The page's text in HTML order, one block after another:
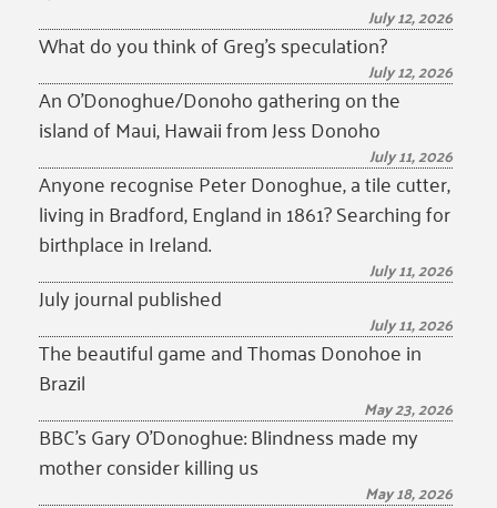
July 12, 2026
What do you think of Greg’s speculation?
July 12, 2026
An O’Donoghue/Donoho gathering on the
island of Maui, Hawaii from Jess Donoho
July 11, 2026
Anyone recognise Peter Donoghue, a tile cutter,
living in Bradford, England in 1861? Searching for
birthplace in Ireland.
July 11, 2026
July journal published
July 11, 2026
The beautiful game and Thomas Donohoe in
Brazil
May 23, 2026
BBC’s Gary O’Donoghue: Blindness made my
mother consider killing us
May 18, 2026